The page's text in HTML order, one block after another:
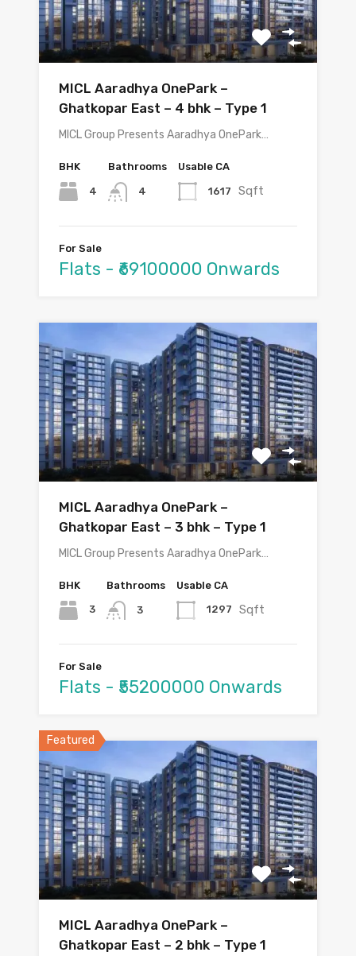
MICL Aaradhya OnePark –
Ghatkopar East – 4 bhk – Type 1
MICL Group Presents Aaradhya OnePark…
BHK
4
Bathrooms
4
Usable CA
1617 Sqft
For Sale
Flats - ₹69100000 Onwards
MICL Aaradhya OnePark –
Ghatkopar East – 3 bhk – Type 1
MICL Group Presents Aaradhya OnePark…
BHK
3
Bathrooms
3
Usable CA
1297 Sqft
For Sale
Flats - ₹55200000 Onwards
Featured
MICL Aaradhya OnePark –
Ghatkopar East – 2 bhk – Type 1